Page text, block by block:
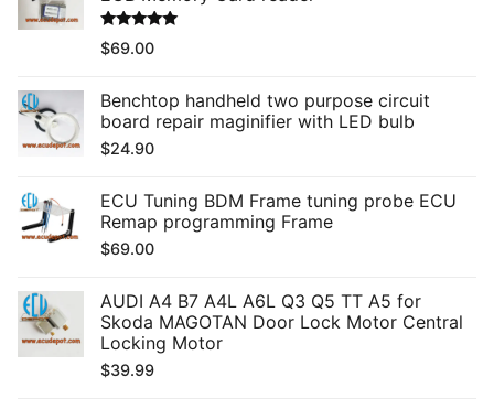
Rated5.00
out of 5
$69.00
Benchtop handheld two purpose circuit
board repair maginifier with LED bulb
$24.90
ECU Tuning BDM Frame tuning probe ECU
Remap programming Frame
$69.00
AUDI A4 B7 A4L A6L Q3 Q5 TT A5 for
Skoda MAGOTAN Door Lock Motor Central
Locking Motor
$39.99